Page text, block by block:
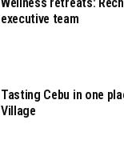
Wellness retreats:
executive team
Tasting Cebu in one
Village